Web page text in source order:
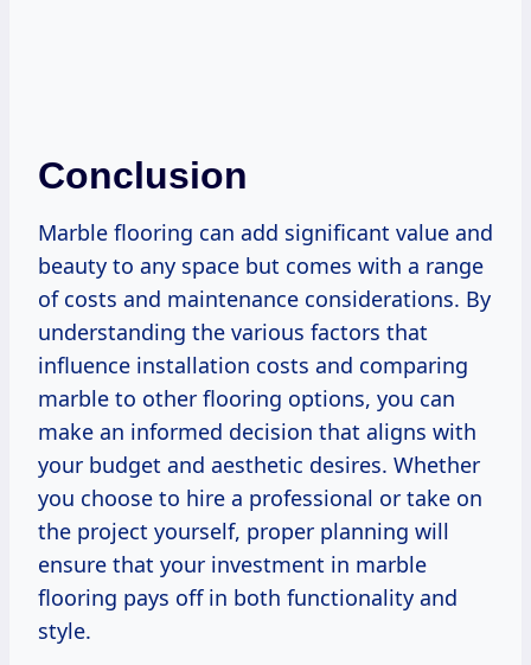
Conclusion
Marble flooring can add significant value and
beauty to any space but comes with a range
of costs and maintenance considerations. By
understanding the various factors that
influence installation costs and comparing
marble to other flooring options, you can
make an informed decision that aligns with
your budget and aesthetic desires. Whether
you choose to hire a professional or take on
the project yourself, proper planning will
ensure that your investment in marble
flooring pays off in both functionality and
style.